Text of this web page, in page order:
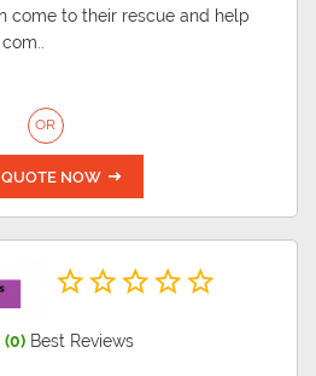
come to their rescue and help
OR
QUOTE NOW
(0)Best Reviews